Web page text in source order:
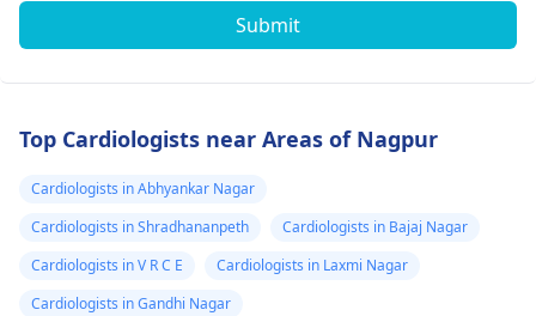
Submit
Top Cardiologists near Areas of Nagpur
Cardiologists in Abhyankar Nagar
Cardiologists in Shradhananpeth
Cardiologists in Bajaj Nagar
Cardiologists in V R C E
Cardiologists in Laxmi Nagar
Cardiologists in Gandhi Nagar